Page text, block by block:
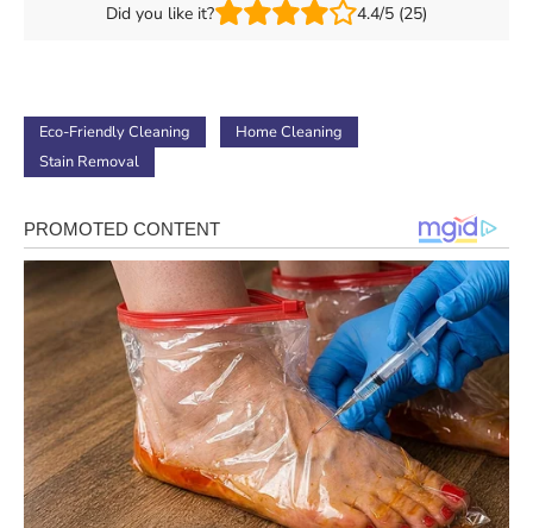
Did you like it? 4.4/5 (25)
Eco-Friendly Cleaning
Home Cleaning
Stain Removal